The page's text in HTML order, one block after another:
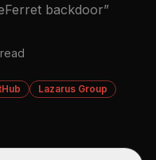
backdoor”
Lazarus Group